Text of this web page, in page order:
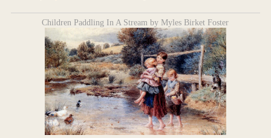
Children Paddling In A Stream by Myles Birket Foster